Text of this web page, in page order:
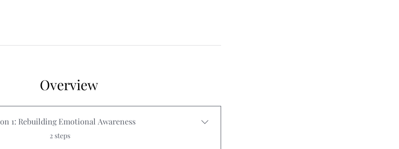
Overview
1: Rebuilding Emotional Awareness
.
2 steps